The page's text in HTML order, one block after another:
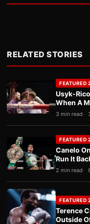
RELATED STORIES
FEATURED
Usyk-
When A
3 min read
FEATURED
Canelo
Run It
2 min read
FEATURED
Terence
Outside